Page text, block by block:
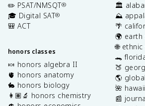
✏️ PSAT/NMSQT®
🎓 Digital SAT®
🎒 ACT
honors classes
🍬 honors algebra II
🫀 honors anatomy
🐇 honors biology
👩🏽‍🔬 honors chemistry
🏛️
⛰️
🌴
🌍 earth
🌐
🐊
🍑
🌎
🌺
📰